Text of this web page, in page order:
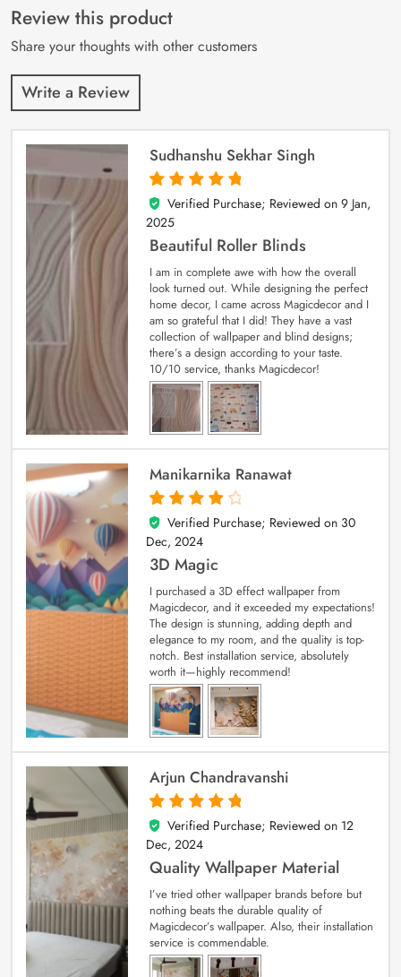
customer
ratings
Review this product
Share your thoughts with other customers
Write a Review
Sudhanshu Sekhar Singh
5
out of 5
Verified Purchase; Reviewed on 9 Jan,
2025
Beautiful Roller Blinds
I am in complete awe with how the overall
look turned out. While designing the perfect
home decor, I came across Magicdecor and I
am so grateful that I did! They have a vast
collection of wallpaper and blind designs;
there’s a design according to your taste.
10/10 service, thanks Magicdecor!
Manikarnika Ranawat
4
out of 5
Verified Purchase; Reviewed on 30
Dec, 2024
3D Magic
I purchased a 3D effect wallpaper from
Magicdecor, and it exceeded my expectations!
The design is stunning, adding depth and
elegance to my room, and the quality is top-
notch. Best installation service, absolutely
worth it—highly recommend!
Arjun Chandravanshi
5
out of 5
Verified Purchase; Reviewed on 12
Dec, 2024
Quality Wallpaper Material
I’ve tried other wallpaper brands before but
nothing beats the durable quality of
Magicdecor’s wallpaper. Also, their installation
service is commendable.